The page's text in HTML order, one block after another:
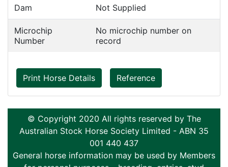
Dam Not Supplied
Microchip
Number
No microchip number on
record
Print Horse Details Reference
© Copyright 2020 All rights reserved by The
Australian Stock Horse Society Limited - ABN 35
001 440 437
General horse information may be used by Members